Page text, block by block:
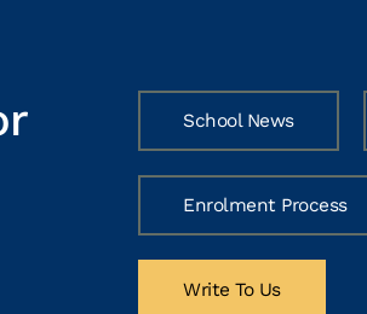
School News
Enrolment Process
Write To Us